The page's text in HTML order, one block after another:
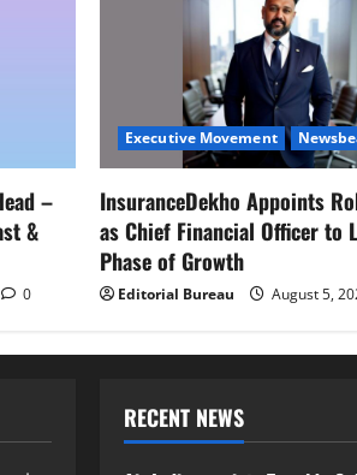
–
&
0
Executive Movement
InsuranceDekho Appoints
as Chief Financial Officer to
Phase of Growth
Editorial Bureau August 5,
RECENT NEWS